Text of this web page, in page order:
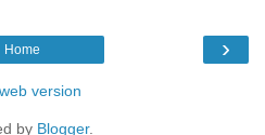
›
Home
version
by Blogger.